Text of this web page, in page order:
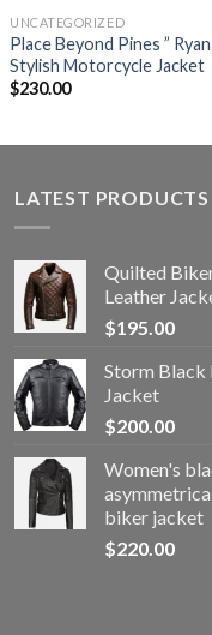
UNCATEGORIZED
Place Beyond Pines ”
Stylish Motorcycle Jacket
$230.00
LATEST PRODUCTS
Quilted
Leather
$195.00
Storm Black
Jacket
$200.00
Women's
biker jacket
$220.00